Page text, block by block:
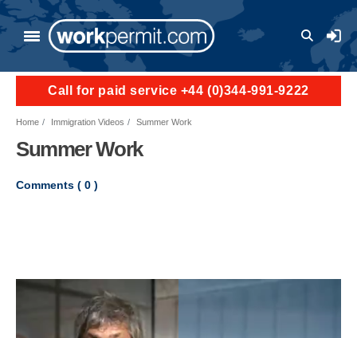
Skip to main content
User
Call for paid service +44 (0)344-991-9222
Home Immigration Videos Summer Work
Summer Work
Comments ( 0 )